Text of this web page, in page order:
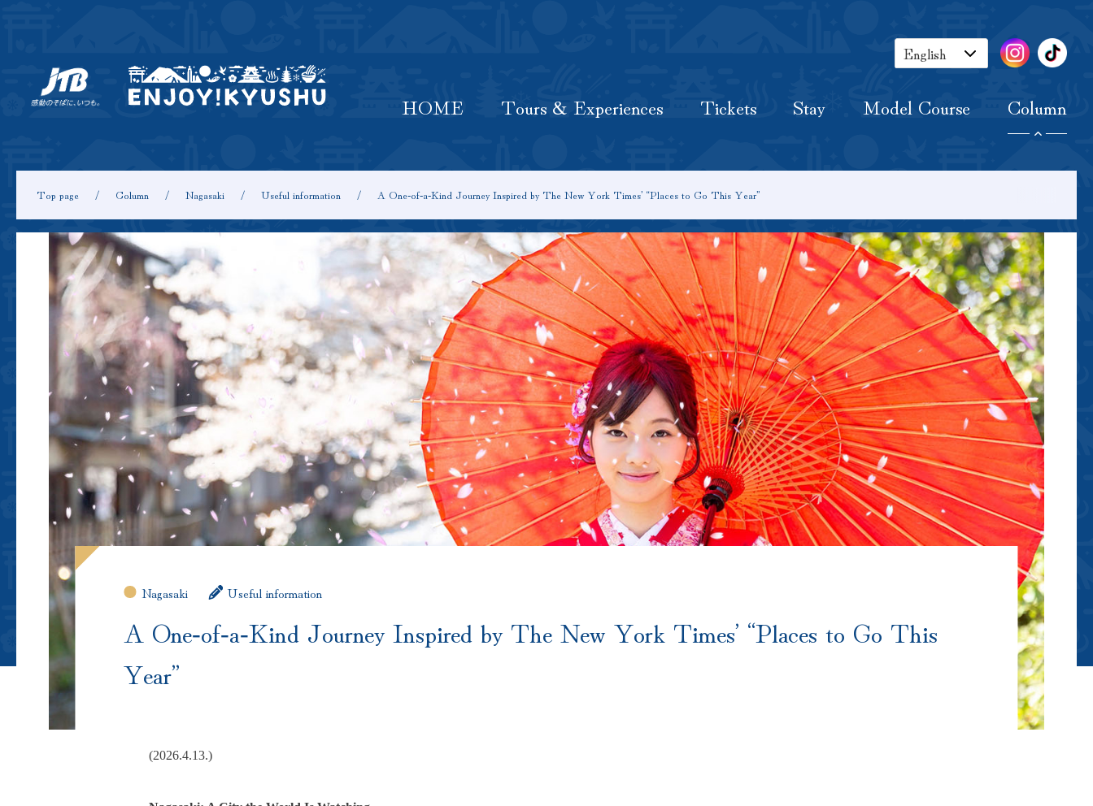
English
Korean
HOME Tours & Experiences Tickets Stay Model Course Column
Top page Column Nagasaki Useful information A One‑of‑a‑Kind Journey Inspired by The New York Times’ “Places to Go This Year”
Nagasaki Useful information
A One‑of‑a‑Kind Journey Inspired by The New York Times’ “Places to Go This
Year”
(2026.4.13.)